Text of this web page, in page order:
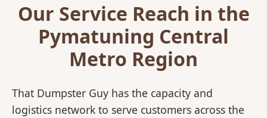
Our Service Reach in the
Pymatuning Central
Metro Region
That Dumpster Guy has the capacity and
logistics network to serve customers across the